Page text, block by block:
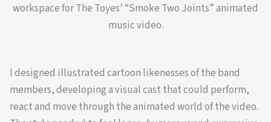
workspace for The Toyes’ “Smoke Two Joints” animated
music video.
I designed illustrated cartoon likenesses of the band
members, developing a visual cast that could perform,
react and move through the animated world of the video.